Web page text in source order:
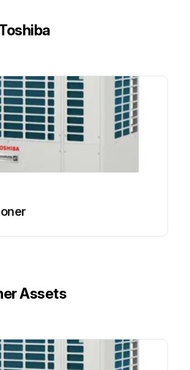
Assets